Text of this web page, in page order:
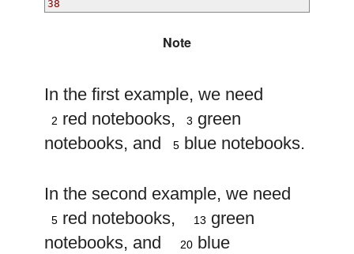
Note
In the first example, we need
2
2 red notebooks,
3
3 green
notebooks, and
5
5blue notebooks.
In the second example, we need
5
5red notebooks,
13
13 green
notebooks, and
20
20blue